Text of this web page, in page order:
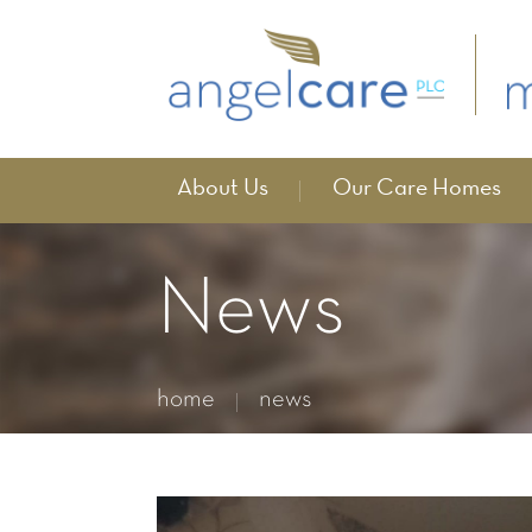
About Us Our Care Homes
News
home news